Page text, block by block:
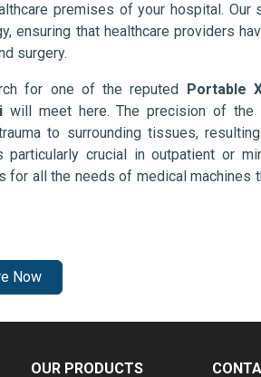
premises of your hospital. Our
ensuring that healthcare providers
surgery.
for one of the reputed Portable
will meet here. The precision of
to surrounding tissues,
particularly crucial in outpatient or
for all the needs of medical machines
Now
OUR PRODUCTS